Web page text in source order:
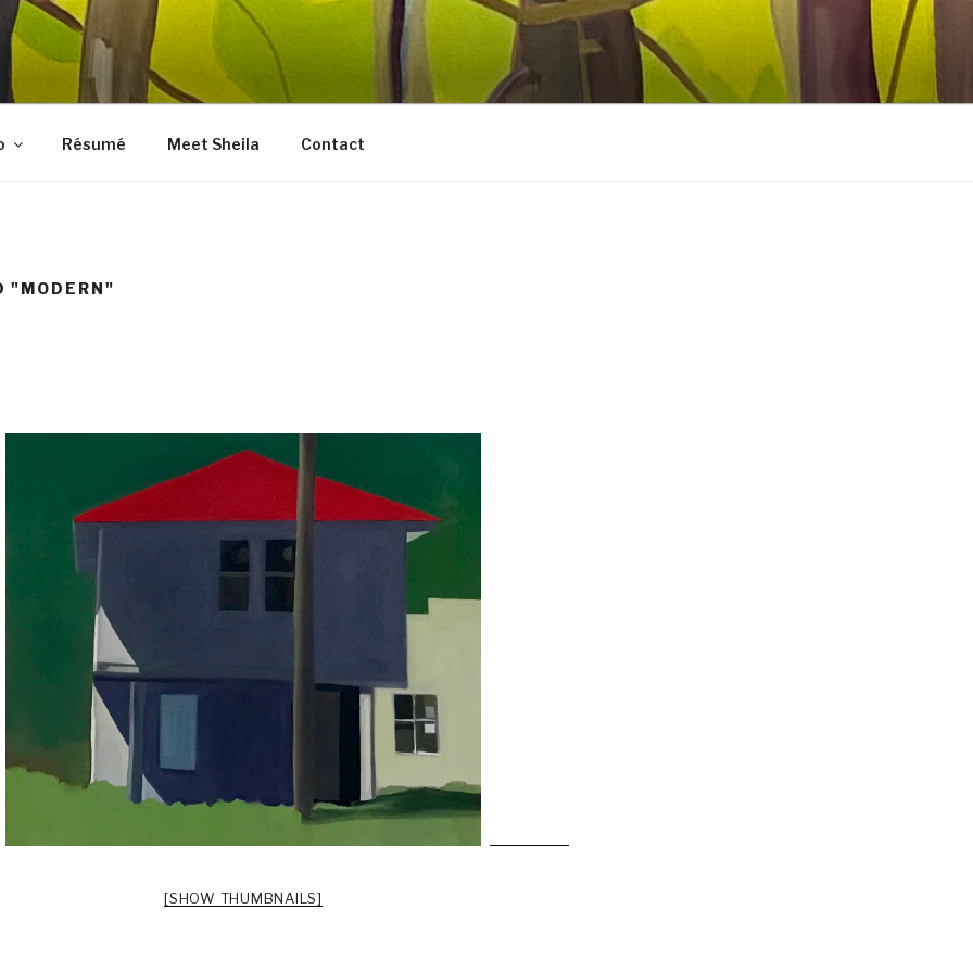
FINE ART
collages, and other media
Résumé Meet Sheila Contact
"MODERN"
[SHOW THUMBNAILS]